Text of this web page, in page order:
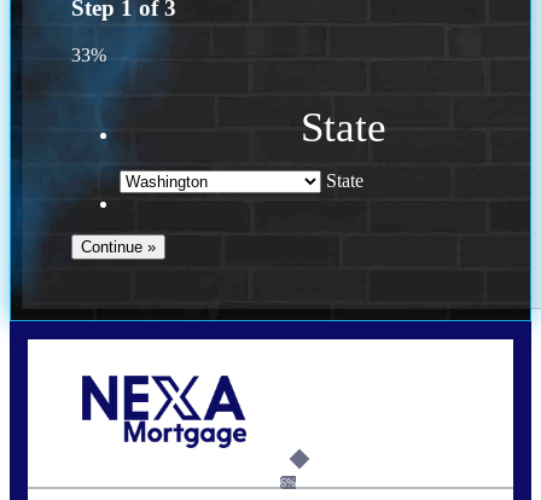
Step 1 of3
33%
State
State
6%